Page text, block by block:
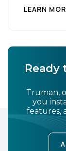
Setting New
When
LEARN
Ready
Truman,
you
features,
Work
Company: